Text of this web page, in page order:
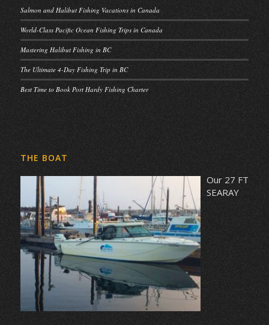
Salmon and Halibut Fishing Vacations in Canada
World-Class Pacific Ocean Fishing Trips in Canada
Mastering Halibut Fishing in BC
The Ultimate 4-Day Fishing Trip in BC
Best Time to Book Port Hardy Fishing Charter
THE BOAT
Our 27 FT
SEARAY